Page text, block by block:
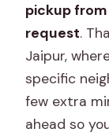
pickup
request.
Jaipur,
specific
few extra
ahead so